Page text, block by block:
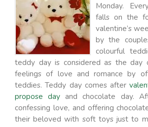
Monday.
falls on the
valentine’s
by the
colourful
teddy day is considered as the day
feelings of love and romance by
teddies. Teddy day comes after
propose day and chocolate day.
confessing love, and offering
their beloved with soft toys just to